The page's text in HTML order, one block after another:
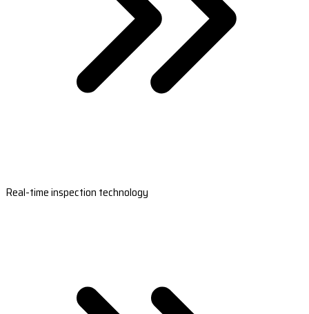
Real-time inspection technology